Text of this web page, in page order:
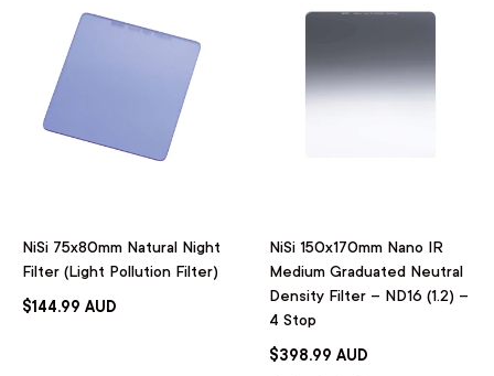
NiSi 75x80mm Natural Night
Filter (Light Pollution Filter)
$144.99 AUD
NiSi 150x170mm Nano IR
Medium Graduated Neutral
Density Filter – ND16 (1.2) –
4 Stop
$398.99 AUD